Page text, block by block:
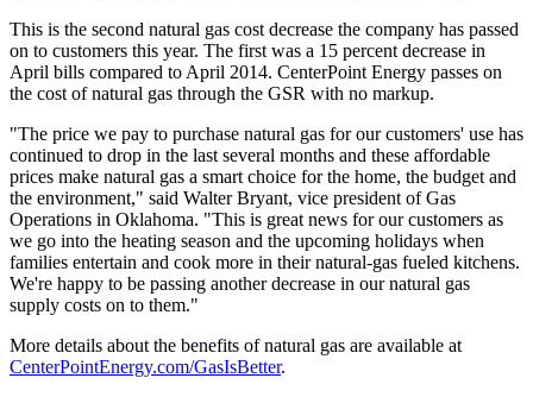
This is the second natural gas cost decrease the company has passed
on to customers this year. The first was a 15 percent decrease in
April bills compared to April 2014. CenterPoint Energy passes on
the cost of natural gas through the GSR with no markup.
"The price we pay to purchase natural gas for our customers' use has
continued to drop in the last several months and these affordable
prices make natural gas a smart choice for the home, the budget and
the environment," said Walter Bryant, vice president of Gas
Operations in Oklahoma. "This is great news for our customers as
we go into the heating season and the upcoming holidays when
families entertain and cook more in their natural-gas fueled kitchens.
We're happy to be passing another decrease in our natural gas
supply costs on to them."
More details about the benefits of natural gas are available at
CenterPointEnergy.com/GasIsBetter.